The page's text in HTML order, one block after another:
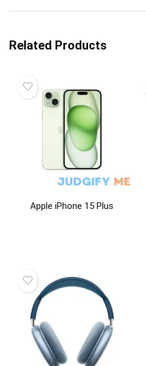
Related Products
Apple iPhone 15 Plus